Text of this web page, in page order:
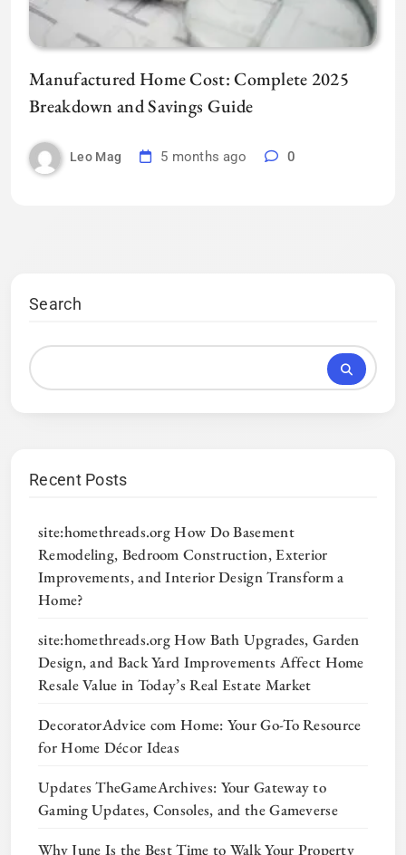
Manufactured Home Cost: Complete 2025
Breakdown and Savings Guide
Leo Mag 5 months ago 0
Search
Recent Posts
site:homethreads.org How Do Basement
Remodeling, Bedroom Construction, Exterior
Improvements, and Interior Design Transform a
Home?
site:homethreads.org How Bath Upgrades, Garden
Design, and Back Yard Improvements Affect Home
Resale Value in Today’s Real Estate Market
DecoratorAdvice com Home: Your Go-To Resource
for Home Décor Ideas
Updates TheGameArchives: Your Gateway to
Gaming Updates, Consoles, and the Gameverse
Why June Is the Best Time to Walk Your Property